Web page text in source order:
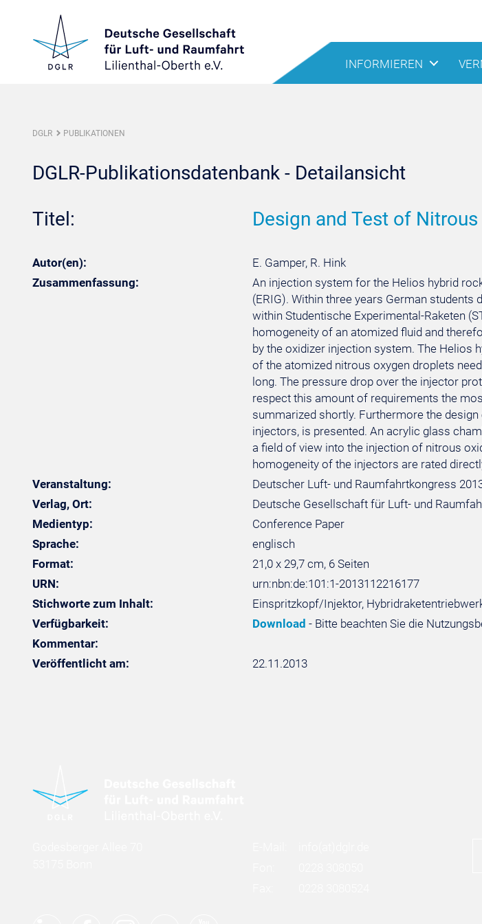
INFORMIEREN
DGLR PUBLIKATIONEN
DGLR-Publikationsdatenbank - Detailansicht
Titel: Design and Test of
Autor(en):
E. Gamper, R. Hink
Zusammenfassung:
An injection system for the Helios hybrid
(ERIG). Within three years German
within Studentische Experimental-Raketen
homogeneity of an atomized fluid and
by the oxidizer injection system. The Helios
of the atomized nitrous oxygen droplets
long. The pressure drop over the injector
respect this amount of requirements the
summarized shortly. Furthermore the
injectors, is presented. An acrylic glass
a field of view into the injection of nitrous
homogeneity of the injectors are rated
Veranstaltung:
Deutscher Luft- und Raumfahrtkongress
Verlag, Ort:
Deutsche Gesellschaft für Luft- und
Medientyp:
Conference Paper
Sprache:
englisch
Format:
21,0 x 29,7 cm, 6 Seiten
URN:
urn:nbn:de:101:1-2013112216177
Stichworte zum Inhalt:
Einspritzkopf/Injektor,
Verfügbarkeit:
Download - Bitte beachten Sie die
Kommentar:
Veröffentlicht am:
22.11.2013